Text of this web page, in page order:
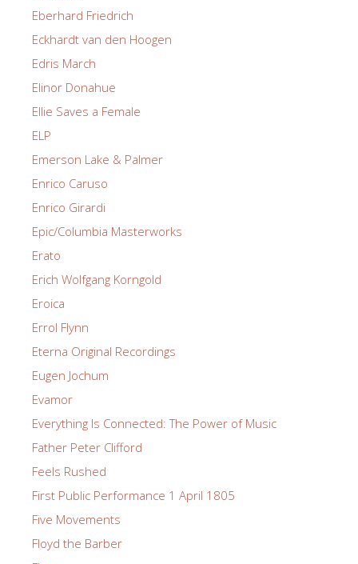
Eberhard Friedrich
Eckhardt van den Hoogen
Edris March
Elinor Donahue
Ellie Saves a Female
ELP
Emerson Lake & Palmer
Enrico Caruso
Enrico Girardi
Epic/Columbia Masterworks
Erato
Erich Wolfgang Korngold
Eroica
Errol Flynn
Eterna Original Recordings
Eugen Jochum
Evamor
Everything Is Connected: The Power of Music
Father Peter Clifford
Feels Rushed
First Public Performance 1 April 1805
Five Movements
Floyd the Barber